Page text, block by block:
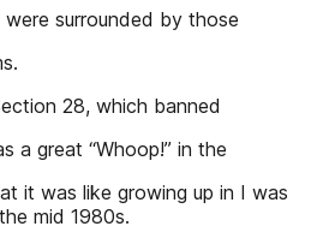
surrounded by those
28, which banned
a great “Whoop!” in the
it was like growing up in I was
mid 1980s.